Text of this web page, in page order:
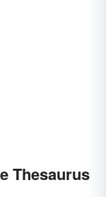
Thesaurus